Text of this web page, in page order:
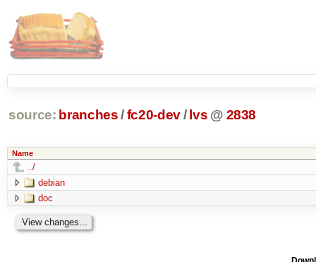
source: branches /fc20-dev/ lvs @ 2838
Name
../
debian
doc